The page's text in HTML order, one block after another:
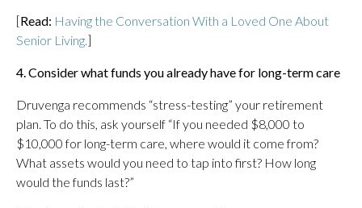
[Read: Having the Conversation With a Loved One About
Senior Living.]
4. Consider what funds you already have for long-term care
Druvenga recommends “stress-testing” your retirement
plan. To do this, ask yourself “If you needed $8,000 to
$10,000 for long-term care, where would it come from?
What assets would you need to tap into first? How long
would the funds last?”